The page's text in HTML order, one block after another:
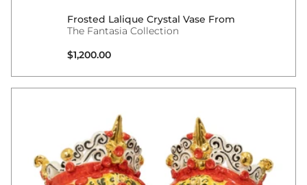
Frosted Lalique Crystal Vase From
The Fantasia Collection
Regular price
$1,200.00